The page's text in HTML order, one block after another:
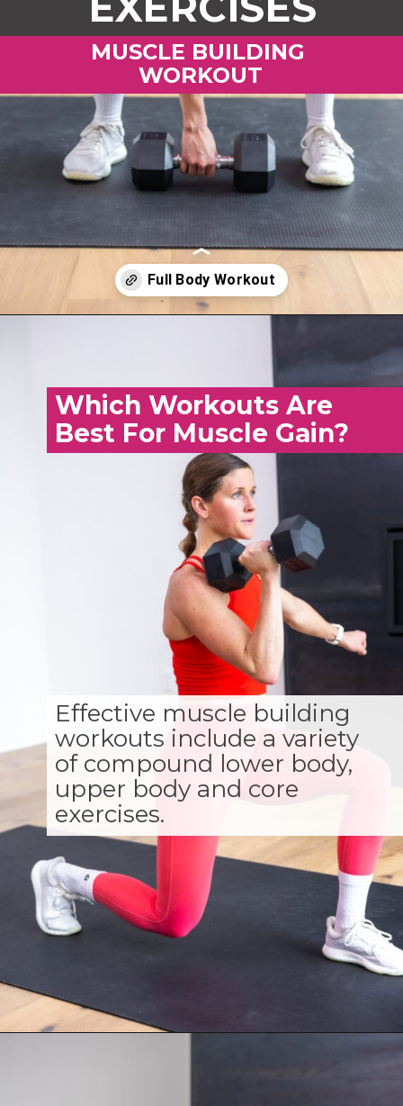
MUSCLE BUILDING
WORKOUT
Which Workouts Are
Best For Muscle Gain?
Effective muscle building
workouts include a variety
of compound lower body,
upper body and core
exercises.